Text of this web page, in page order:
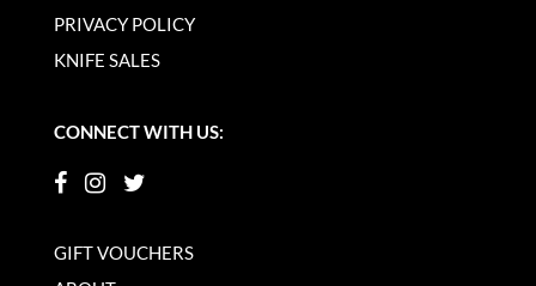
PRIVACY POLICY
KNIFE SALES
CONNECT WITH US:
GIFT VOUCHERS